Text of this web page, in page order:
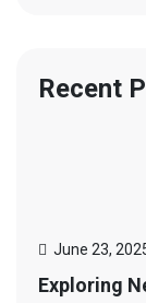
Recent
June 23,
Exploring